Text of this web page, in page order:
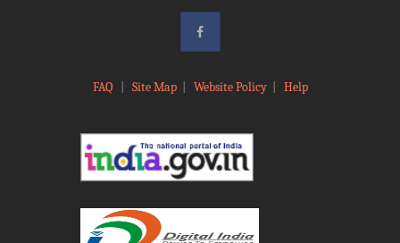
FAQ Site Map| Website Policy| Help